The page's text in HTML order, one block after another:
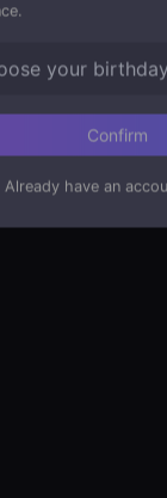
your birthday
Confirm
Already have an